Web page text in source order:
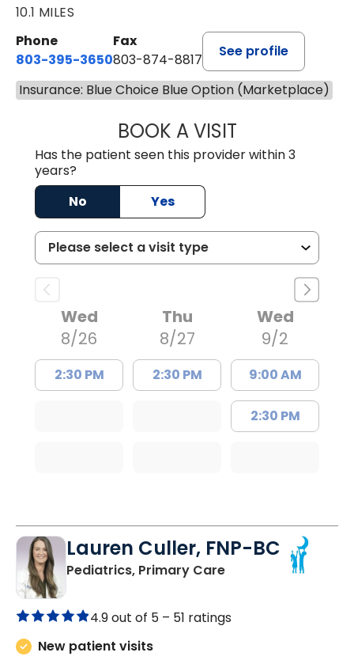
10.1 MILES
Phone
803-395-3650
Fax
803-874-8817
See profile
Insurance: Blue Choice Blue Option (Marketplace)
BOOK A VISITWILLIAM E.
Has the patient seen this provider within 3
years?
No
Yes
Wed
8/26
2:30 PM
Thu
8/27
2:30 PM
Wed
9/2
9:00 AM
2:30 PM
Lauren Culler, FNP-BC
Pediatrics, Primary Carein Orangeburg, SC
4.9 out of 5 – 51 ratings
New patient visits